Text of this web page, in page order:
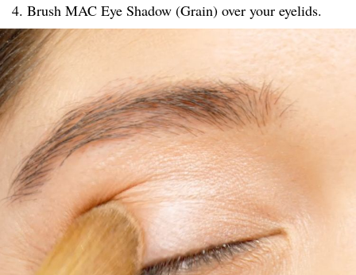
4. Brush MAC Eye Shadow (Grain) over your eyelids.